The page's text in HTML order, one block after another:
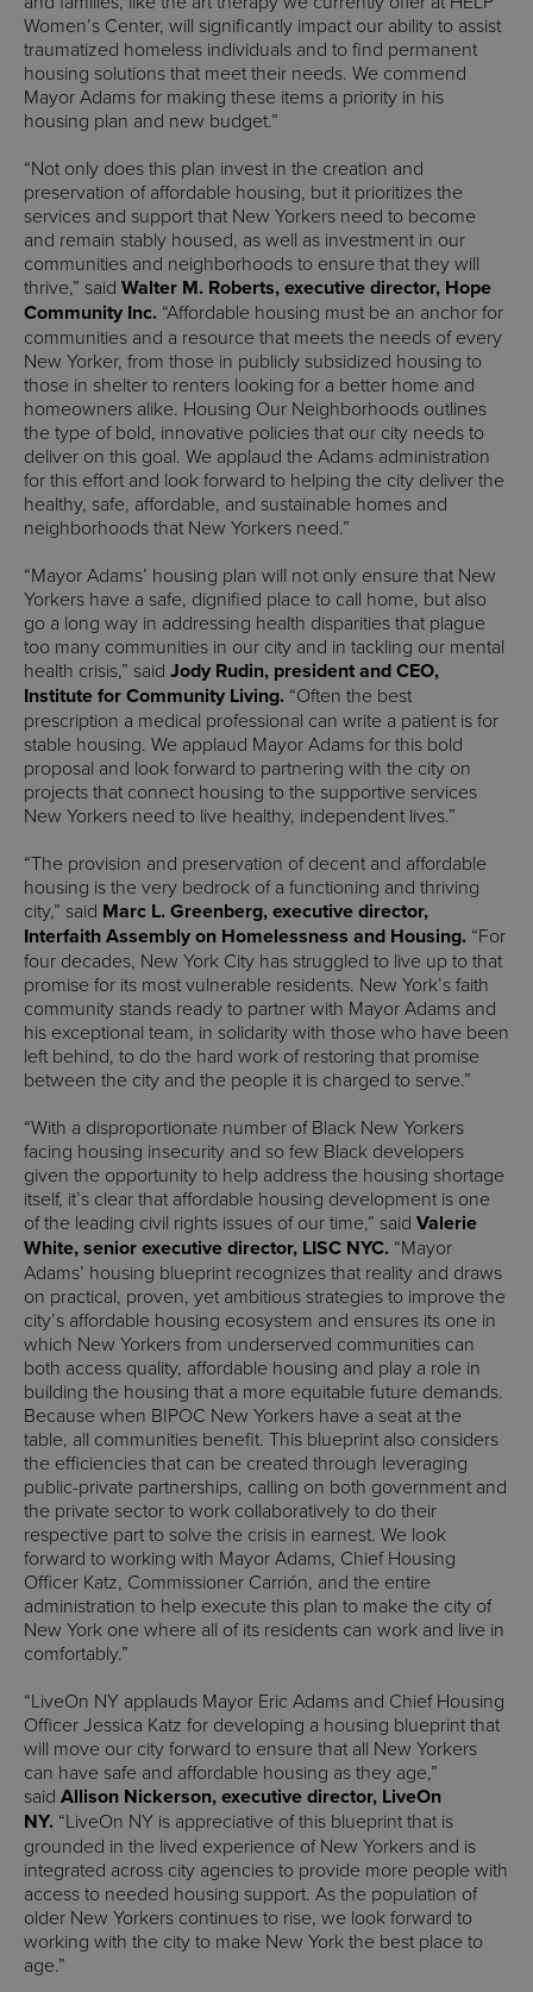
Women’s Center, will significantly impact our ability to assist
traumatized homeless individuals and to find permanent
housing solutions that meet their needs. We commend
Mayor Adams for making these items a priority in his
housing plan and new budget.”
“Not only does this plan invest in the creation and
preservation of affordable housing, but it prioritizes the
services and support that New Yorkers need to become
and remain stably housed, as well as investment in our
communities and neighborhoods to ensure that they will
thrive,” said Walter M. Roberts, executive director, Hope
Community Inc. “Affordable housing must be an anchor for
communities and a resource that meets the needs of every
New Yorker, from those in publicly subsidized housing to
those in shelter to renters looking for a better home and
homeowners alike. Housing Our Neighborhoods outlines
the type of bold, innovative policies that our city needs to
deliver on this goal. We applaud the Adams administration
for this effort and look forward to helping the city deliver the
healthy, safe, affordable, and sustainable homes and
neighborhoods that New Yorkers need.”
“Mayor Adams’ housing plan will not only ensure that New
Yorkers have a safe, dignified place to call home, but also
go a long way in addressing health disparities that plague
too many communities in our city and in tackling our mental
health crisis,” said Jody Rudin, president and CEO,
Institute for Community Living. “Often the best
prescription a medical professional can write a patient is for
stable housing. We applaud Mayor Adams for this bold
proposal and look forward to partnering with the city on
projects that connect housing to the supportive services
New Yorkers need to live healthy, independent lives.”
“The provision and preservation of decent and affordable
housing is the very bedrock of a functioning and thriving
city,” said Marc L. Greenberg, executive director,
Interfaith Assembly on Homelessness and Housing. “For
four decades, New York City has struggled to live up to that
promise for its most vulnerable residents. New York’s faith
community stands ready to partner with Mayor Adams and
his exceptional team, in solidarity with those who have been
left behind, to do the hard work of restoring that promise
between the city and the people it is charged to serve.”
“With a disproportionate number of Black New Yorkers
facing housing insecurity and so few Black developers
given the opportunity to help address the housing shortage
itself, it’s clear that affordable housing development is one
of the leading civil rights issues of our time,” said Valerie
White, senior executive director, LISC NYC. “Mayor
Adams’ housing blueprint recognizes that reality and draws
on practical, proven, yet ambitious strategies to improve the
city’s affordable housing ecosystem and ensures its one in
which New Yorkers from underserved communities can
both access quality, affordable housing and play a role in
building the housing that a more equitable future demands.
Because when BIPOC New Yorkers have a seat at the
table, all communities benefit. This blueprint also considers
the efficiencies that can be created through leveraging
public-private partnerships, calling on both government and
the private sector to work collaboratively to do their
respective part to solve the crisis in earnest. We look
forward to working with Mayor Adams, Chief Housing
Officer Katz, Commissioner Carrión, and the entire
administration to help execute this plan to make the city of
New York one where all of its residents can work and live in
comfortably.”
“LiveOn NY applauds Mayor Eric Adams and Chief Housing
Officer Jessica Katz for developing a housing blueprint that
will move our city forward to ensure that all New Yorkers
can have safe and affordable housing as they age,”
said Allison Nickerson, executive director, LiveOn
NY. “LiveOn NY is appreciative of this blueprint that is
grounded in the lived experience of New Yorkers and is
integrated across city agencies to provide more people with
access to needed housing support. As the population of
older New Yorkers continues to rise, we look forward to
working with the city to make New York the best place to
age.”